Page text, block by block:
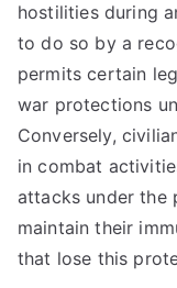
hostilities during
to do so by a
permits certain
war protections
Conversely,
in combat
attacks under the
maintain their
that lose this